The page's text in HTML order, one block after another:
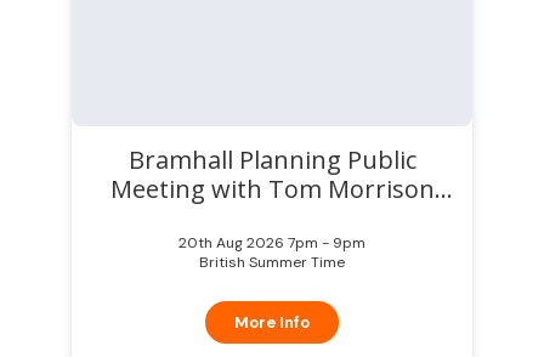
Bramhall Planning Public
Meeting with Tom Morrison
20th Aug 2026 7pm - 9pm
British Summer Time
More Info